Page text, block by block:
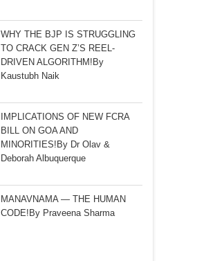
WHY THE BJP IS STRUGGLING
TO CRACK GEN Z’S REEL-
DRIVEN ALGORITHM!By
Kaustubh Naik
IMPLICATIONS OF NEW FCRA
BILL ON GOA AND
MINORITIES!By Dr Olav &
Deborah Albuquerque
MANAVNAMA — THE HUMAN
CODE!By Praveena Sharma